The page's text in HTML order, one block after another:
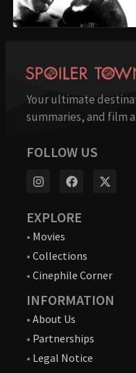
Your ultimate
summaries, and film
FOLLOW US
EXPLORE
• Movies
• Collections
• Cinephile Corner
INFORMATION
• About Us
• Partnerships
• Legal Notice